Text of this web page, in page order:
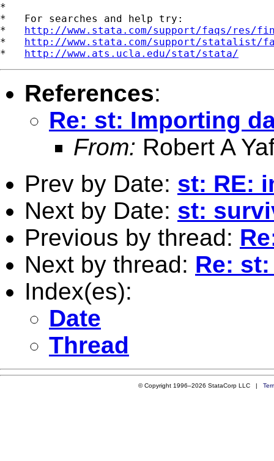
*
*   For searches and help try:
* http://www.stata.com/support/faqs/res/
* http://www.stata.com/support/statalist/
* http://www.ats.ucla.edu/stat/stata/
References:
Re: st: Importing
From: Robert A
Prev by Date: st: RE:
Next by Date: st:
Previous by thread:
Next by thread: Re:
Index(es):
Date
Thread
© Copyright 1996–2026 StataCorp LLC |